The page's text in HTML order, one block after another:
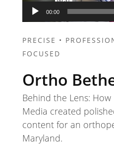
00:00
PRECISE •
FOCUSED
Ortho
Behind the Lens:
Media created
content for an
Maryland.